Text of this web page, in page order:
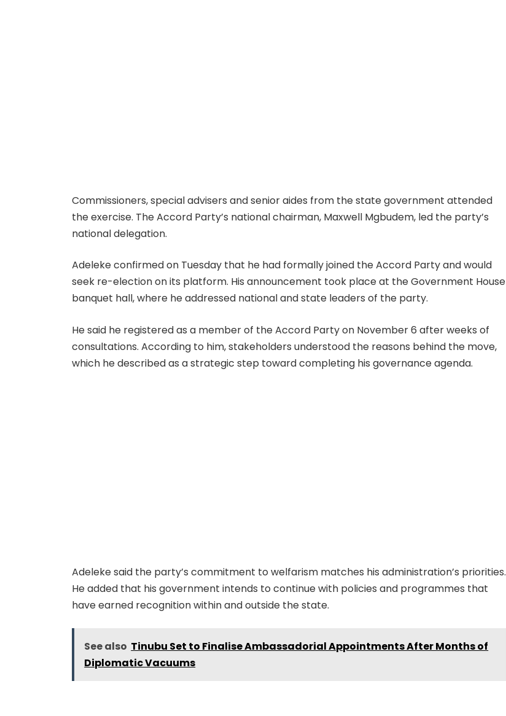
Commissioners, special advisers and senior aides from the state government attended
the exercise. The Accord Party’s national chairman, Maxwell Mgbudem, led the party’s
national delegation.
Adeleke confirmed on Tuesday that he had formally joined the Accord Party and would
seek re-election on its platform. His announcement took place at the Government House
banquet hall, where he addressed national and state leaders of the party.
He said he registered as a member of the Accord Party on November 6 after weeks of
consultations. According to him, stakeholders understood the reasons behind the move,
which he described as a strategic step toward completing his governance agenda.
Adeleke said the party’s commitment to welfarism matches his administration’s priorities.
He added that his government intends to continue with policies and programmes that
have earned recognition within and outside the state.
See also Tinubu Set to Finalise Ambassadorial Appointments After Months of
Diplomatic Vacuums